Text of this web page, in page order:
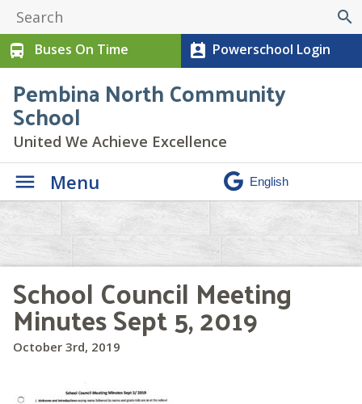
search
directions_bus
Buses On Time perm_contact_calendar Powerschool Login
Pembina North Community
School
United We Achieve Excellence
Menu
School Council Meeting
Minutes Sept 5, 2019
October 3rd, 2019